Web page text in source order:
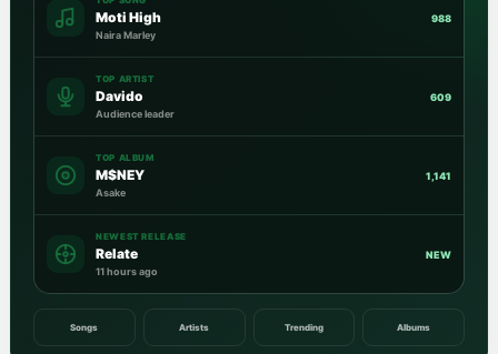
Moti High
Naira Marley
988
TOP ARTIST
Davido
Audience leader
609
TOP ALBUM
M$NEY
Asake
1,141
NEWEST RELEASE
Relate
11 hours ago
NEW
Songs Artists Trending Albums